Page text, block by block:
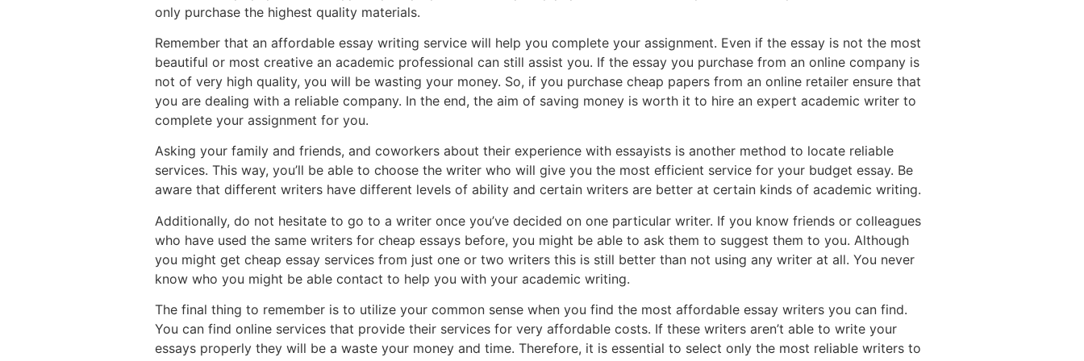
only purchase the highest quality materials.
Remember that an affordable essay writing service will help you complete your assignment. Even if the essay is not the most
beautiful or most creative an academic professional can still assist you. If the essay you purchase from an online company is
not of very high quality, you will be wasting your money. So, if you purchase cheap papers from an online retailer ensure that
you are dealing with a reliable company. In the end, the aim of saving money is worth it to hire an expert academic writer to
complete your assignment for you.
Asking your family and friends, and coworkers about their experience with essayists is another method to locate reliable
services. This way, you’ll be able to choose the writer who will give you the most efficient service for your budget essay. Be
aware that different writers have different levels of ability and certain writers are better at certain kinds of academic writing.
Additionally, do not hesitate to go to a writer once you’ve decided on one particular writer. If you know friends or colleagues
who have used the same writers for cheap essays before, you might be able to ask them to suggest them to you. Although
you might get cheap essay services from just one or two writers this is still better than not using any writer at all. You never
know who you might be able contact to help you with your academic writing.
The final thing to remember is to utilize your common sense when you find the most affordable essay writers you can find.
You can find online services that provide their services for very affordable costs. If these writers aren’t able to write your
essays properly they will be a waste your money and time. Therefore, it is essential to select only the most reliable writers to